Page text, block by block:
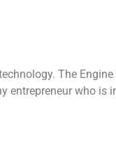
The
entrepreneur who is